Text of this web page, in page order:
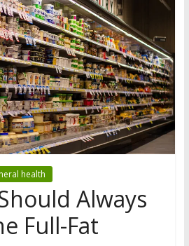
health
Always
Full-Fat